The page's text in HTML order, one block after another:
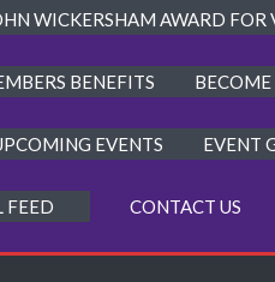
WICKERSHAM AWARD
BENEFITS
EVENTS EVENT
FEED
CONTACT US